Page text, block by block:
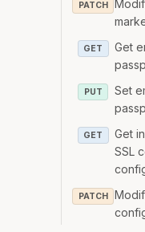
PATCH
GET
Get
PUT
Set
GET
Get
SSL
PATCH